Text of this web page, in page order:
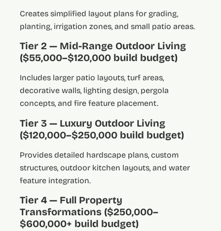
Creates simplified layout plans for grading,
planting, irrigation zones, and small patio areas.
Tier 2 — Mid-Range Outdoor Living
($55,000–$120,000 build budget)
Includes larger patio layouts, turf areas,
decorative walls, lighting design, pergola
concepts, and fire feature placement.
Tier 3 — Luxury Outdoor Living
($120,000–$250,000 build budget)
Provides detailed hardscape plans, custom
structures, outdoor kitchen layouts, and water
feature integration.
Tier 4 — Full Property
Transformations ($250,000–
$600,000+ build budget)